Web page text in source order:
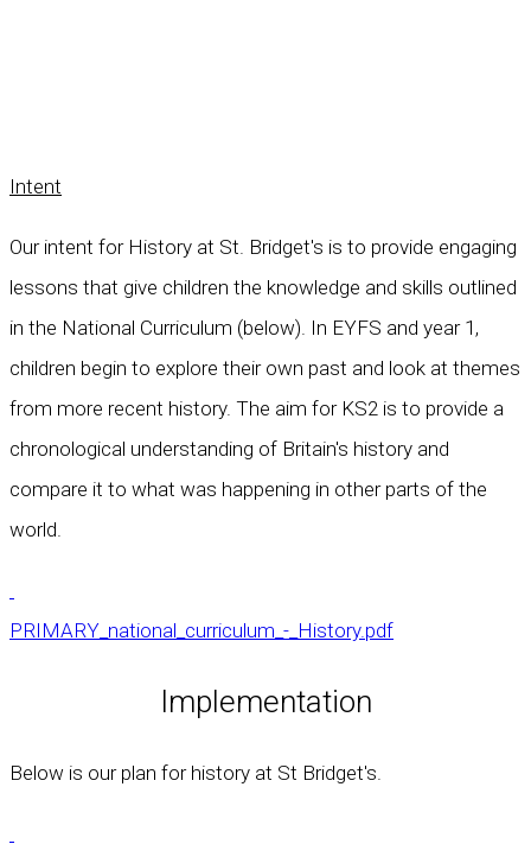
Intent
Our intent for History at St. Bridget's is to provide engaging
lessons that give children the knowledge and skills outlined
in the National Curriculum (below). In EYFS and year 1,
children begin to explore their own past and look at themes
from more recent history. The aim for KS2 is to provide a
chronological understanding of Britain's history and
compare it to what was happening in other parts of the
world.
PRIMARY_national_curriculum_-_History.pdf
Implementation
Below is our plan for history at St Bridget's.